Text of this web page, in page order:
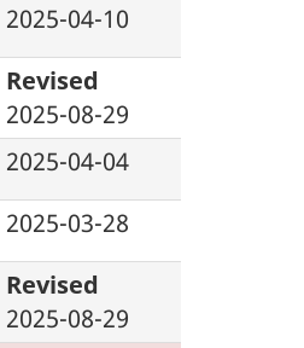
2025-04-10
Revised
2025-08-29
2025-04-04
2025-03-28
Revised
2025-08-29